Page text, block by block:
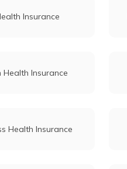
Insurance
Insurance
Health Insurance